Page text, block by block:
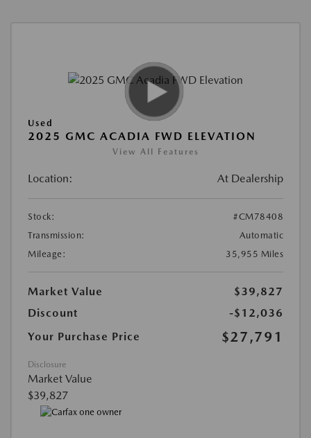
Used
2025 GMC ACADIA FWD ELEVATION
View All Features
Location: At Dealership
Stock:
#CM78408
Transmission:
Automatic
Mileage:
35,955 Miles
Market Value
$39,827
Discount
-$12,036
Your Purchase Price
$27,791
Disclosure
Market Value
$39,827